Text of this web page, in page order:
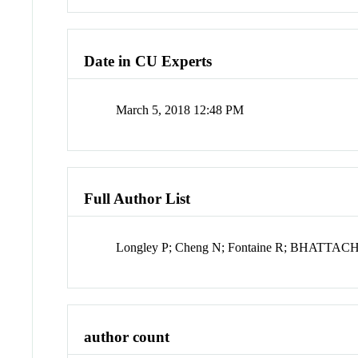
Date in CU Experts
March 5, 2018 12:48 PM
Full Author List
Longley P; Cheng N; Fontaine R;
author count